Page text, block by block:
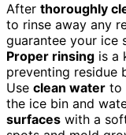
After thoroughly
to rinse away any
guarantee your ice
Proper rinsing is a
preventing residue
Use clean water to
the ice bin and
surfaces with a